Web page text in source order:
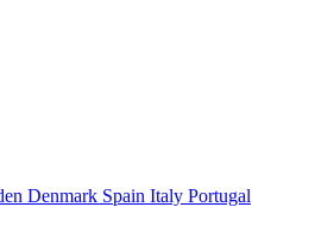
Denmark Spain Italy Portugal